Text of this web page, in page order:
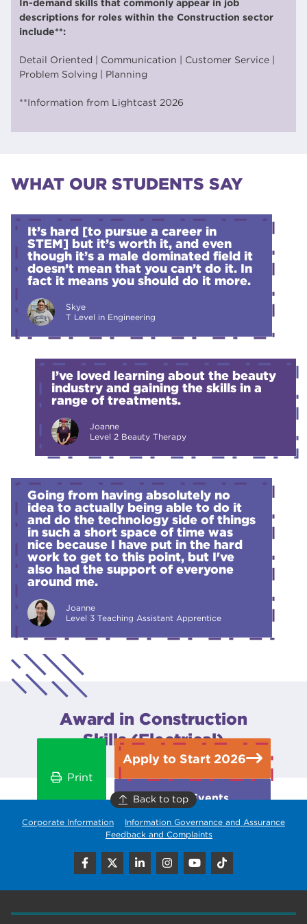
In-demand skills that commonly appear in job
descriptions for roles within the Construction sector
include**:
Detail Oriented | Communication | Customer Service |
Problem Solving | Planning
**Information from Lightcast 2026
WHAT OUR STUDENTS SAY
It’s hard [to pursue a career in
STEM] but it’s worth it, and even
though it’s a male dominated field it
doesn’t mean that you can’t do it. In
fact it means you should do it more.
Skye
T Level in Engineering
I’ve loved learning about the beauty
industry and gaining the skills in a
range of treatments.
Joanne
Level 2 Beauty Therapy
Going from having absolutely no
idea to actually being able to do it
and do the technology side of things
in such a short space of time was
nice because I have put in the hard
work to get to this point, but I've
also had the support of everyone
around me.
Joanne
Level 3 Teaching Assistant Apprentice
Award in Construction
Skills (Electrical)
Print
Apply to Start 2026
Open Events
Back to top
Corporate Information
Information Governance and Assurance
Feedback and Complaints